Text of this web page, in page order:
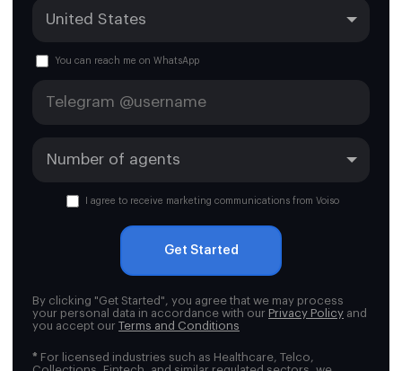
You can reach me on WhatsApp
I agree to receive marketing communications from Voiso
Get Started
By clicking "Get Started", you agree that we may process
your personal data in accordance with our Privacy Policy and
you accept our Terms and Conditions
* For licensed industries such as Healthcare, Telco,